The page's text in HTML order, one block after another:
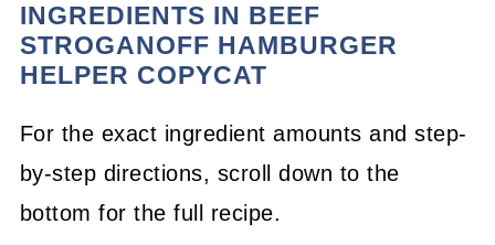
INGREDIENTS IN BEEF
STROGANOFF HAMBURGER
HELPER COPYCAT
For the exact ingredient amounts and step-
by-step directions, scroll down to the
bottom for the full recipe.